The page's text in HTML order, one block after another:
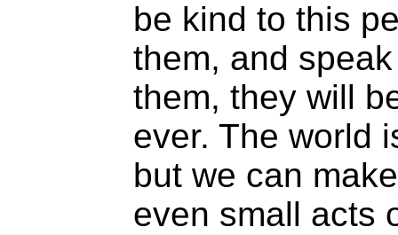
be kind to this
them, and
them, they will
ever. The world
but we can
even small acts